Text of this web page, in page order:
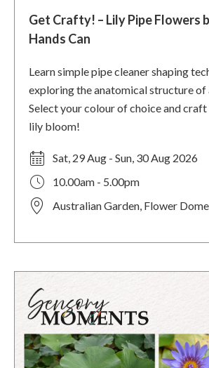
Get Crafty! – Lily Pipe Flowers
Hands Can
Learn simple pipe cleaner shaping
exploring the anatomical structure of
Select your colour of choice and
lily bloom!
Sat, 29 Aug - Sun, 30 Aug 2026
10.00am - 5.00pm
Australian Garden, Flower Dome